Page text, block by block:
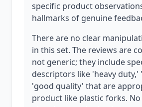
specific product
hallmarks of genuine
There are no clear
in this set. The reviews are
not generic; they include
descriptors like 'heavy duty,'
'good quality' that are
product like plastic forks.